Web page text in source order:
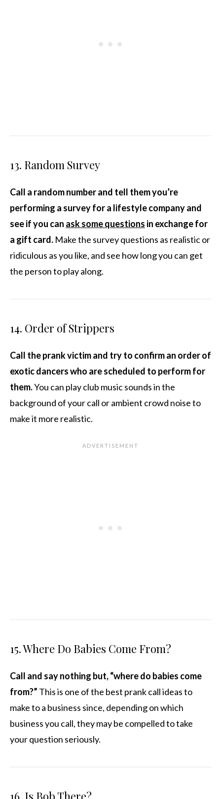
13. Random Survey
Call a random number and tell them you’re
performing a survey for a lifestyle company and
see if you can ask some questions in exchange for
a gift card. Make the survey questions as realistic or
ridiculous as you like, and see how long you can get
the person to play along.
14. Order of Strippers
Call the prank victim and try to confirm an order of
exotic dancers who are scheduled to perform for
them.You can play club music sounds in the
background of your call or ambient crowd noise to
make it more realistic.
15. Where Do Babies Come From?
Call and say nothing but, “where do babies come
from?” This is one of the best prank call ideas to
make to a business since, depending on which
business you call, they may be compelled to take
your question seriously.
16. Is Bob There?